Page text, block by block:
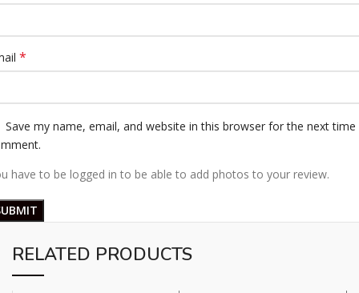
*
Save my name, email, and website in this browser for the next time
have to be logged in to be able to add photos to your review.
RELATED PRODUCTS